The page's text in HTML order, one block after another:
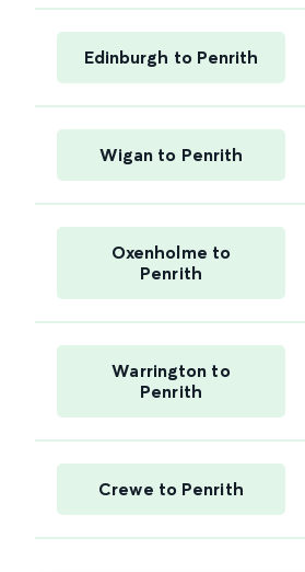
Edinburgh to Penrith
Wigan to Penrith
Oxenholme to
Penrith
Warrington to
Penrith
Crewe to Penrith